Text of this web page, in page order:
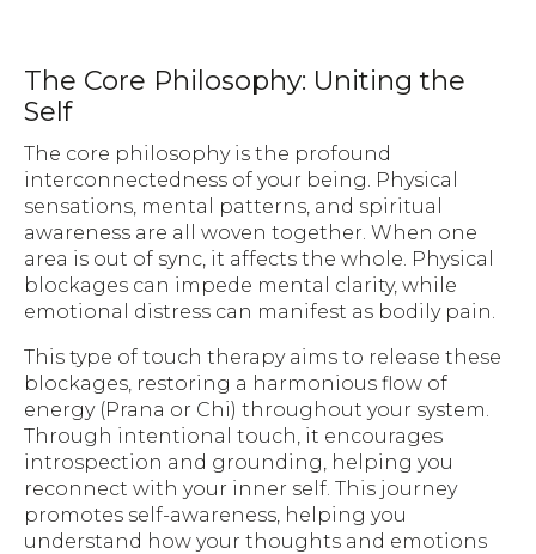
The Core Philosophy: Uniting the
Self
The core philosophy is the profound
interconnectedness of your being. Physical
sensations, mental patterns, and spiritual
awareness are all woven together. When one
area is out of sync, it affects the whole. Physical
blockages can impede mental clarity, while
emotional distress can manifest as bodily pain.
This type of touch therapy aims to release these
blockages, restoring a harmonious flow of
energy (Prana or Chi) throughout your system.
Through intentional touch, it encourages
introspection and grounding, helping you
reconnect with your inner self. This journey
promotes self-awareness, helping you
understand how your thoughts and emotions